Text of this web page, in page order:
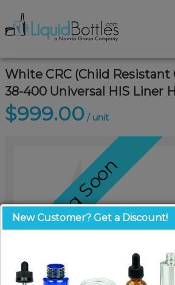
White CRC (Child Resistant
38-400 Universal HIS Liner
$999.00 / unit
Coming Soon
New Customer? Get a Discount!